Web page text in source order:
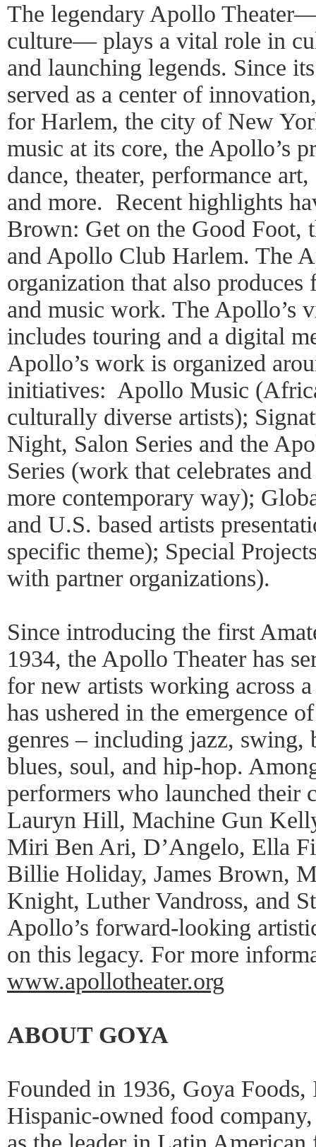
The legendary Apollo
culture— plays a vital role in
and launching legends. Since
served as a center of
for Harlem, the city of New
music at its core, the Apollo’s
dance, theater, performance
and more. Recent highlights
Brown: Get on the Good Foot,
and Apollo Club Harlem. The
organization that also produces
and music work. The Apollo’s
includes touring and a digital
Apollo’s work is organized
initiatives: Apollo Music
culturally diverse artists);
Night, Salon Series and the
Series (work that celebrates
more contemporary way);
and U.S. based artists
specific theme); Special
with partner organizations).
Since introducing the first
1934, the Apollo Theater has
for new artists working across
has ushered in the emergence
genres – including jazz, swing,
blues, soul, and hip-hop.
performers who launched their
Lauryn Hill, Machine Gun
Miri Ben Ari, D’Angelo, Ella
Billie Holiday, James Brown,
Knight, Luther Vandross, and
Apollo’s forward-looking
on this legacy. For more
www.apollotheater.org
ABOUT GOYA
Founded in 1936, Goya Foods,
Hispanic-owned food